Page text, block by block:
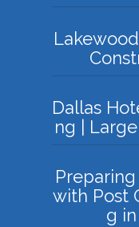
Dallas
ng |
with Post
g